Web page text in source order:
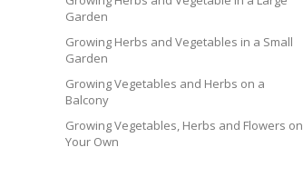
Garden
Growing Herbs and Vegetables in a Small
Garden
Growing Vegetables and Herbs on a
Balcony
Growing Vegetables, Herbs and Flowers on
Your Own